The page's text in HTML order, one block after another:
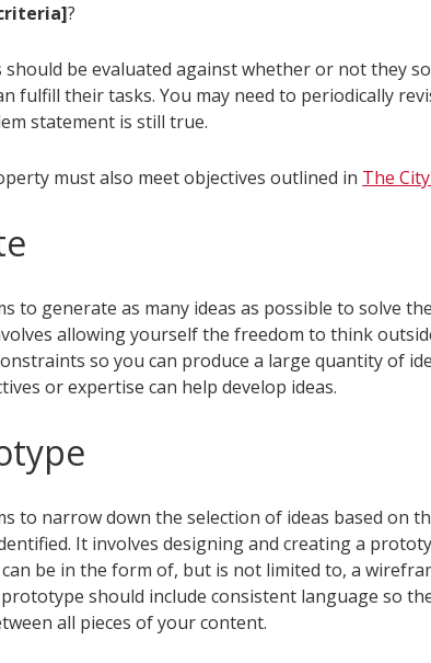
?
be evaluated against whether or not they
fulfill their tasks. You may need to periodically
statement is still true.
must also meet objectives outlined in The
to generate as many ideas as possible to solve
allowing yourself the freedom to think
so you can produce a large quantity of
or expertise can help develop ideas.
to narrow down the selection of ideas based on
It involves designing and creating a
be in the form of, but is not limited to, a
should include consistent language so
all pieces of your content.